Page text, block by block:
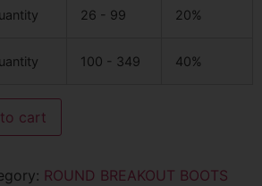
26 - 99 20%
100 - 349 40%
cart
ROUND BREAKOUT BOOTS